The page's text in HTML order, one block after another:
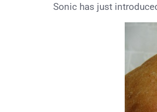
Sonic has just